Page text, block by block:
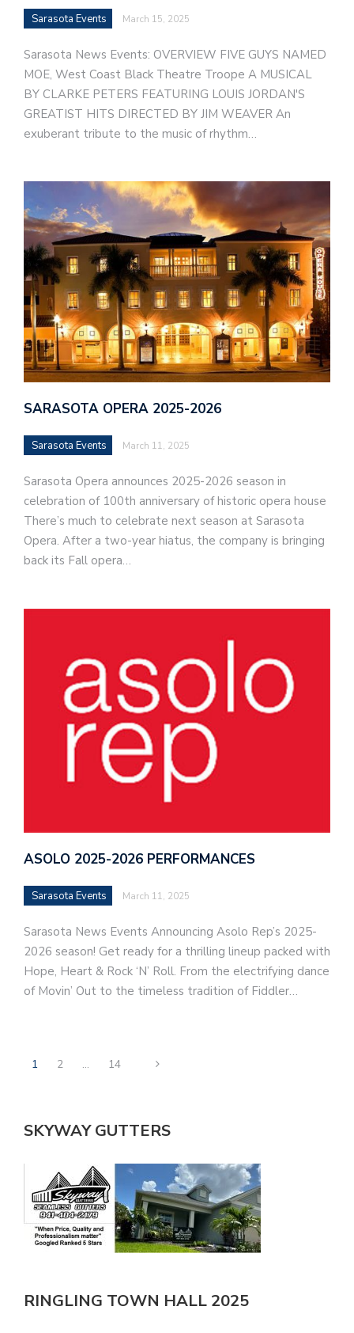
Sarasota Events March 15, 2025
Sarasota News Events: OVERVIEW FIVE GUYS NAMED
MOE, West Coast Black Theatre Troope A MUSICAL
BY CLARKE PETERS FEATURING LOUIS JORDAN'S
GREATIST HITS DIRECTED BY JIM WEAVER An
exuberant tribute to the music of rhythm…
SARASOTA OPERA 2025-2026
Sarasota Events March 11, 2025
Sarasota Opera announces 2025-2026 season in
celebration of 100th anniversary of historic opera house
There’s much to celebrate next season at Sarasota
Opera. After a two-year hiatus, the company is bringing
back its Fall opera…
ASOLO 2025-2026 PERFORMANCES
Sarasota Events March 11, 2025
Sarasota News Events Announcing Asolo Rep’s 2025-
2026 season! Get ready for a thrilling lineup packed with
Hope, Heart & Rock ‘N’ Roll. From the electrifying dance
of Movin’ Out to the timeless tradition of Fiddler…
1 2 … 14
SKYWAY GUTTERS
RINGLING TOWN HALL 2025